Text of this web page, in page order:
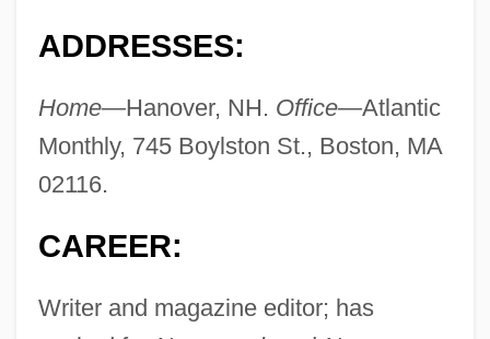
ADDRESSES:
Home—Hanover, NH. Office—Atlantic
Monthly, 745 Boylston St., Boston, MA
02116.
CAREER:
Writer and magazine editor; has